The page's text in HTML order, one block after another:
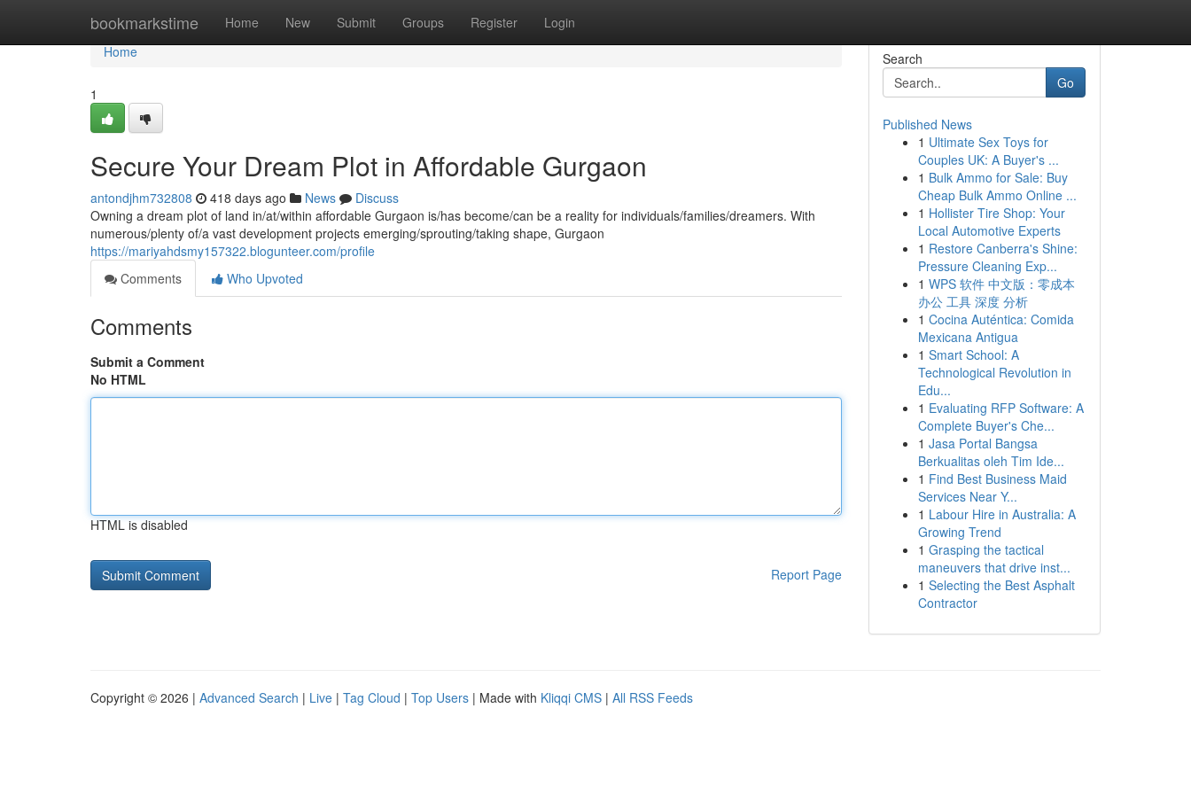
bookmarkstime Home New Submit Groups Register Login
Home
Home
1
Secure Your Dream Plot in Affordable Gurgaon
antondjhm732808 418 days ago News
Discuss
Owning a dream plot of land in/at/within affordable Gurgaon is/has become/can be a reality for individuals/families/dreamers. With
numerous/plenty of/a vast development projects emerging/sprouting/taking shape, Gurgaon
https://mariyahdsmy157322.blogunteer.com/profile
Comments
Who Upvoted
Comments
Submit a Comment
No HTML
HTML is disabled
Report Page
Search
Go
Published News
1 Ultimate Sex Toys for
Couples UK: A Buyer's ...
1 Bulk Ammo for Sale: Buy
Cheap Bulk Ammo Online ...
1 Hollister Tire Shop: Your
Local Automotive Experts
1 Restore Canberra's Shine:
Pressure Cleaning Exp...
1 WPS 软件 中文版：零成本
办公 工具 深度 分析
1 Cocina Auténtica: Comida
Mexicana Antigua
1 Smart School: A
Technological Revolution in
Edu...
1 Evaluating RFP Software: A
Complete Buyer's Che...
1 Jasa Portal Bangsa
Berkualitas oleh Tim Ide...
1 Find Best Business Maid
Services Near Y...
1 Labour Hire in Australia: A
Growing Trend
1 Grasping the tactical
maneuvers that drive inst...
1 Selecting the Best Asphalt
Contractor
Copyright © 2026 | Advanced Search | Live | Tag Cloud | Top Users | Made with Kliqqi CMS | All RSS Feeds